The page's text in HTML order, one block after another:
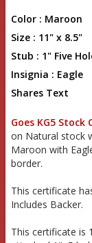
Color : Maroon
Size : 11" x 8.5"
Stub : 1" Five
Insignia : Eagle
Shares Text
Goes KG5
on Natural stock
Maroon with
border.
This certificate
Includes Backer.
This certificate is